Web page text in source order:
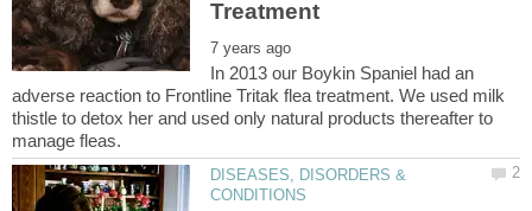
In 2013 our Boykin Spaniel had an
adverse reaction to Frontline Tritak flea treatment. We used milk
thistle to detox her and used only natural products thereafter to
DISEASES, DISORDERS &